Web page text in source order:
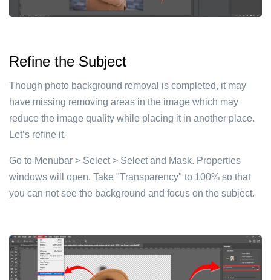
Refine the Subject
Though photo background removal is completed, it may
have missing removing areas in the image which may
reduce the image quality while placing it in another place.
Let’s refine it.
Go to Menubar > Select > Select and Mask. Properties
windows will open. Take "Transparency" to 100% so that
you can not see the background and focus on the subject.